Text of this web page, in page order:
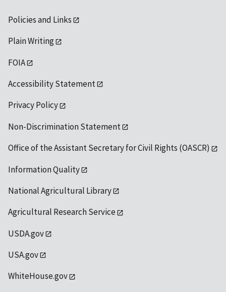
Policies and Links
Plain Writing
FOIA
Accessibility Statement
Privacy Policy
Non-Discrimination Statement
Office of the Assistant Secretary for Civil Rights (OASCR)
Information Quality
National Agricultural Library
Agricultural Research Service
USDA.gov
USA.gov
WhiteHouse.gov